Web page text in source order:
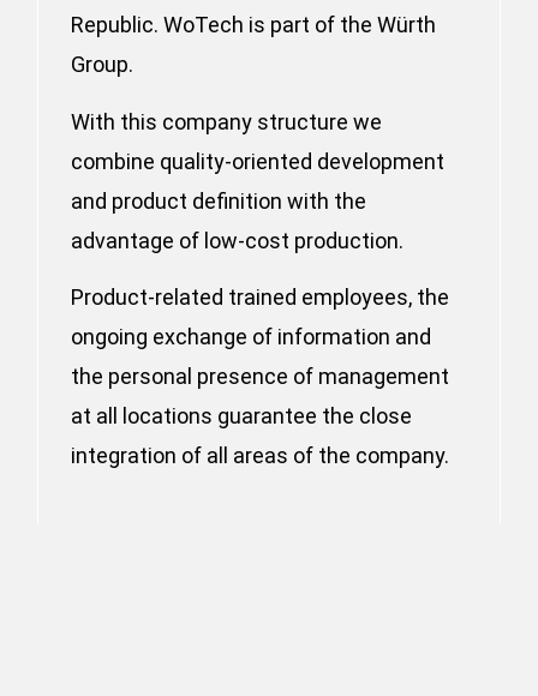
Republic. WoTech is part of the Würth
Group.
With this company structure we
combine quality-oriented development
and product definition with the
advantage of low-cost production.
Product-related trained employees, the
ongoing exchange of information and
the personal presence of management
at all locations guarantee the close
integration of all areas of the company.